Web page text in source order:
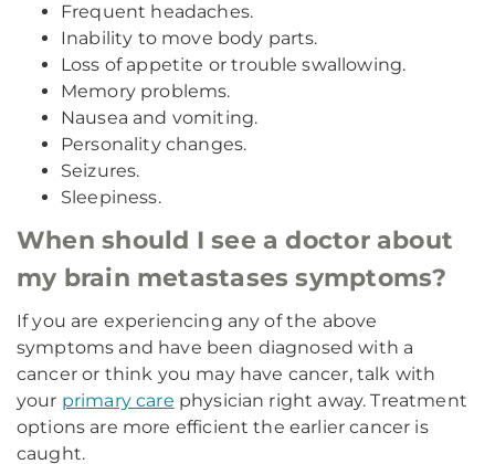
Frequent headaches.
Inability to move body parts.
Loss of appetite or trouble swallowing.
Memory problems.
Nausea and vomiting.
Personality changes.
Seizures.
Sleepiness.
When should I see a doctor about
my brain metastases symptoms?
If you are experiencing any of the above
symptoms and have been diagnosed with a
cancer or think you may have cancer, talk with
your primary care physician right away. Treatment
options are more efficient the earlier cancer is
caught.